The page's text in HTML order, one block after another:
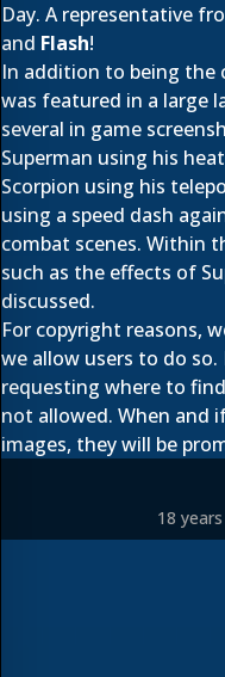
Day. A representative
and Flash!
In addition to being the
was featured in a large
several in game
Superman using his
Scorpion using his
using a speed dash
combat scenes. Within
such as the effects of
discussed.
For copyright reasons,
we allow users to do
requesting where to
not allowed. When and
images, they will be
18